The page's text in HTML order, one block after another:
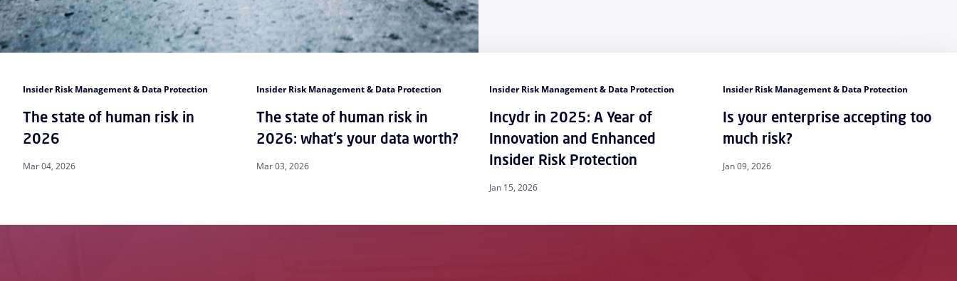
Insider Risk Management & Data Protection
Mar 04, 2026
The state of human risk in
2026
Insider Risk Management & Data Protection
Mar 03, 2026
The state of human risk in
2026: what's your data worth?
Insider Risk Management & Data Protection
Jan 15, 2026
Incydr in 2025: A Year of
Innovation and Enhanced
Insider Risk Protection
Insider Risk Management & Data Protection
Jan 09, 2026
Is your enterprise accepting too
much risk?